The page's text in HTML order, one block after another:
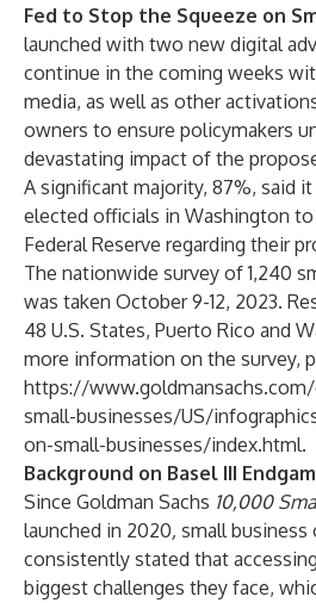
Fed to Stop the Squeeze on
launched with two new digital
continue in the coming weeks
media, as well as other
owners to ensure policymakers
devastating impact of the
A significant majority, 87%, said
elected officials in Washington
Federal Reserve regarding their
The nationwide survey of 1,240
was taken October 9-12, 2023.
48 U.S. States, Puerto Rico and
more information on the survey,
https://
small-businesses/US/
on-small-businesses/index.html.
Background on Basel III
Since Goldman Sachs 10,000
launched in 2020, small business
consistently stated that
biggest challenges they face,